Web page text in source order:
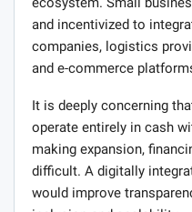
and incentivized to
companies, logistics
and e-commerce
It is deeply concerning
operate entirely in cash
making expansion,
difficult. A digitally
would improve